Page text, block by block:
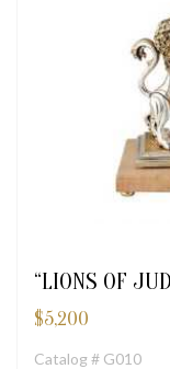
“LIONS OF
$5,200
Catalog # G010